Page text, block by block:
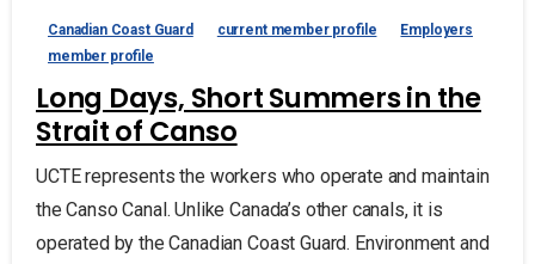
Canadian Coast Guard current member profile
Employers
member profile
Long Days, Short Summers in the
Strait of Canso
UCTE represents the workers who operate and maintain
the Canso Canal. Unlike Canada’s other canals, it is
operated by the Canadian Coast Guard. Environment and